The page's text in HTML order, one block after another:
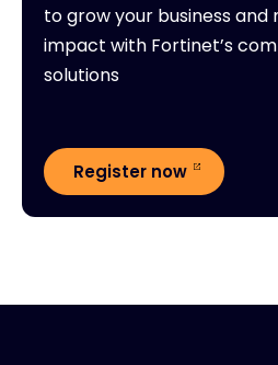
to grow your business and
impact with Fortinet’s
solutions
Register now